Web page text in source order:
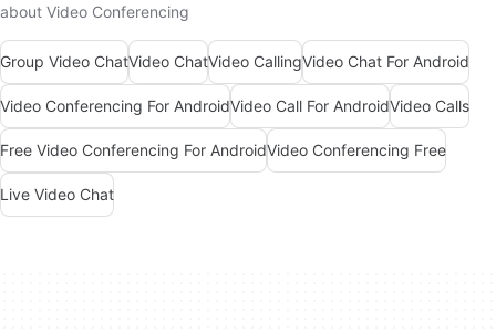
about Video Conferencing
Group Video ChatVideo ChatVideo CallingVideo Chat For Android
Video Conferencing For AndroidVideo Call For AndroidVideo Calls
Free Video Conferencing For AndroidVideo Conferencing Free
Live Video Chat